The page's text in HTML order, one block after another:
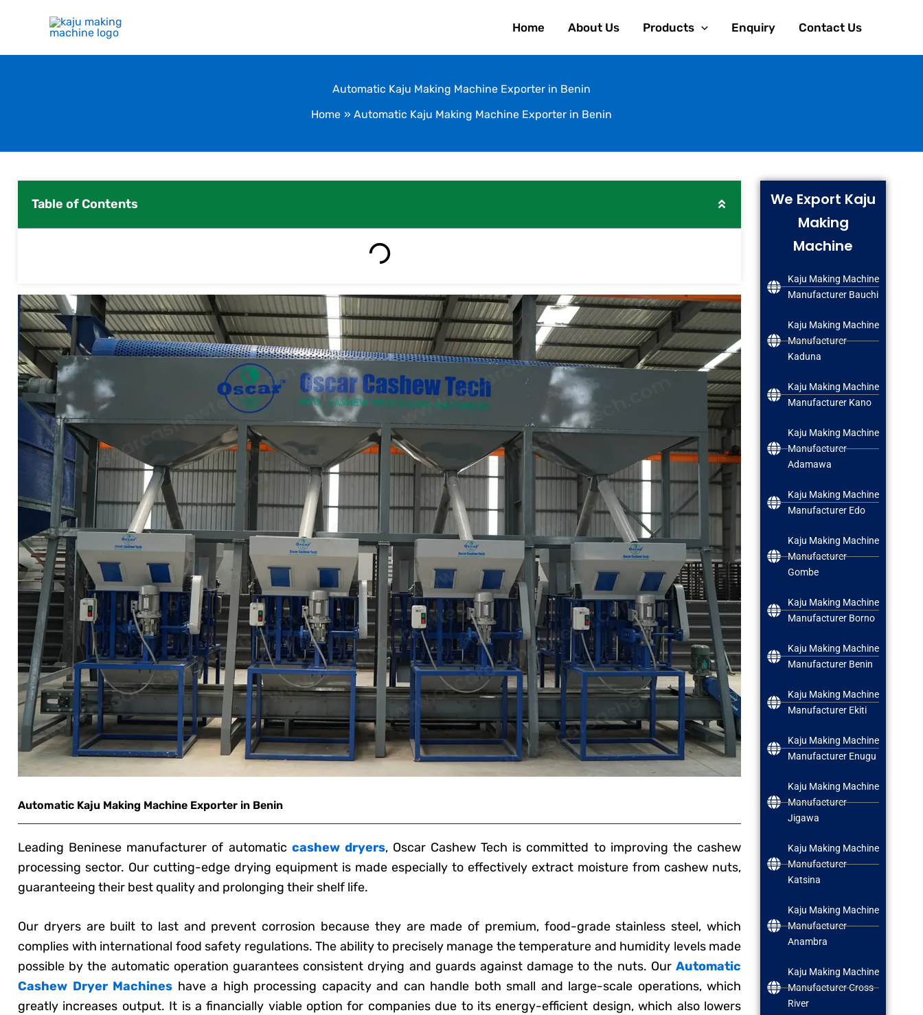
Home About Us Products Enquiry Contact Us
Automatic Kaju Making Machine Exporter in Benin
Home
Automatic Kaju Making Machine Exporter in Benin
Table of Contents
Automatic Kaju Making Machine Exporter in Benin
Leading Beninese manufacturer of automatic cashew dryers, Oscar Cashew Tech is committed to improving the cashew
processing sector. Our cutting-edge drying equipment is made especially to effectively extract moisture from cashew nuts,
guaranteeing their best quality and prolonging their shelf life.
Our dryers are built to last and prevent corrosion because they are made of premium, food-grade stainless steel, which
complies with international food safety regulations. The ability to precisely manage the temperature and humidity levels made
possible by the automatic operation guarantees consistent drying and guards against damage to the nuts. Our Automatic
Cashew Dryer Machines have a high processing capacity and can handle both small and large-scale operations, which
greatly increases output. It is a financially viable option for companies due to its energy-efficient design, which also lowers
We Export Kaju
Making
Machine
Kaju Making Machine
Manufacturer Bauchi
Kaju Making Machine
Manufacturer
Kaduna
Kaju Making Machine
Manufacturer Kano
Kaju Making Machine
Manufacturer
Adamawa
Kaju Making Machine
Manufacturer Edo
Kaju Making Machine
Manufacturer
Gombe
Kaju Making Machine
Manufacturer Borno
Kaju Making Machine
Manufacturer Benin
Kaju Making Machine
Manufacturer Ekiti
Kaju Making Machine
Manufacturer Enugu
Kaju Making Machine
Manufacturer
Jigawa
Kaju Making Machine
Manufacturer
Katsina
Kaju Making Machine
Manufacturer
Anambra
Kaju Making Machine
Manufacturer Cross
River